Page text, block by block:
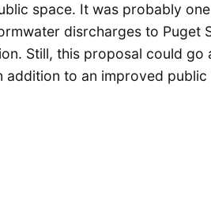
space. It was probably
disrcharges to Puget
Still, this proposal could go
addition to an improved